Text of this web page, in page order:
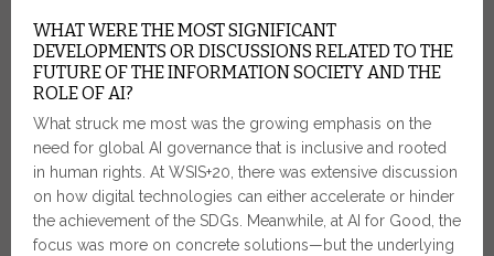
WHAT WERE THE MOST SIGNIFICANT
DEVELOPMENTS OR DISCUSSIONS RELATED TO THE
FUTURE OF THE INFORMATION SOCIETY AND THE
ROLE OF AI?
What struck me most was the growing emphasis on the
need for global AI governance that is inclusive and rooted
in human rights. At WSIS+20, there was extensive discussion
on how digital technologies can either accelerate or hinder
the achievement of the SDGs. Meanwhile, at AI for Good, the
focus was more on concrete solutions—but the underlying